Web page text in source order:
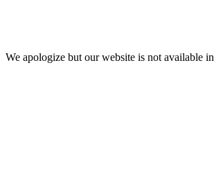
We apologize but our website is not available